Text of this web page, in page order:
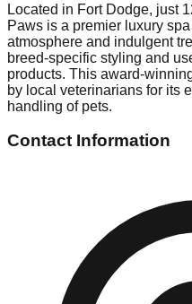
Located in Fort Dodge, just
Paws is a premier luxury
atmosphere and indulgent
breed-specific styling and
products. This award-
by local veterinarians for its
handling of pets.
Contact Information